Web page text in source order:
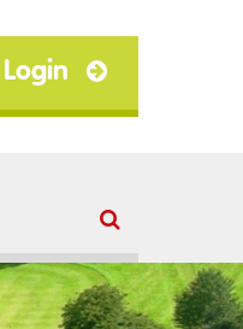
Login